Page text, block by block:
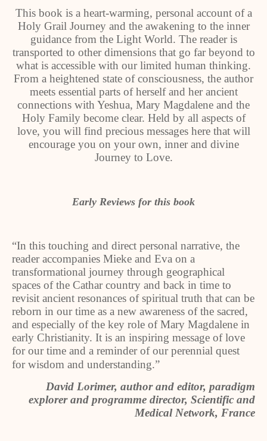
This book is a heart-warming, personal account of a
Holy Grail Journey and the awakening to the inner
guidance from the Light World. The reader is
transported to other dimensions that go far beyond to
what is accessible with our limited human thinking.
From a heightened state of consciousness, the author
meets essential parts of herself and her ancient
connections with Yeshua, Mary Magdalene and the
Holy Family become clear. Held by all aspects of
love, you will find precious messages here that will
encourage you on your own, inner and divine
Journey to Love.
Early Reviews for this book
“In this touching and direct personal narrative, the
reader accompanies Mieke and Eva on a
transformational journey through geographical
spaces of the Cathar country and back in time to
revisit ancient resonances of spiritual truth that can be
reborn in our time as a new awareness of the sacred,
and especially of the key role of Mary Magdalene in
early Christianity. It is an inspiring message of love
for our time and a reminder of our perennial quest
for wisdom and understanding.”
David Lorimer, author and editor, paradigm
explorer and programme director, Scientific and
Medical Network, France